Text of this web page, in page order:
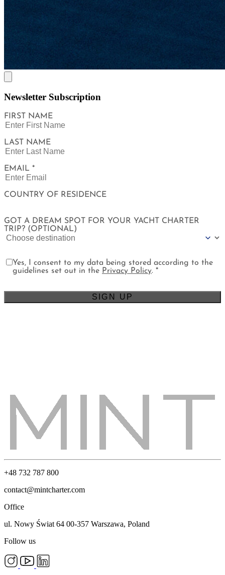
Newsletter Subscription
FIRST NAME
LAST NAME
EMAIL *
COUNTRY OF RESIDENCE
GOT A DREAM SPOT FOR YOUR YACHT CHARTER
TRIP? (OPTIONAL)
Yes, I consent to my data being stored according to the
guidelines set out in the Privacy Policy. *
+48 732 787 800
contact@mintcharter.com
Office
ul. Nowy Świat 64 00-357 Warszawa, Poland
Follow us